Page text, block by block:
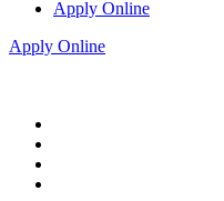
Apply Online
Apply Online